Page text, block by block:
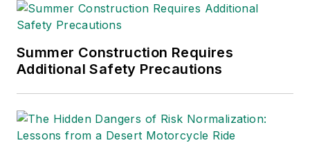
Summer Construction Requires
Additional Safety Precautions